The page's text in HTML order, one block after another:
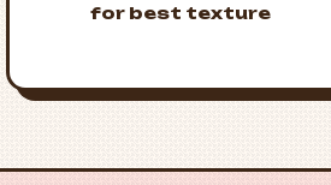
for best texture